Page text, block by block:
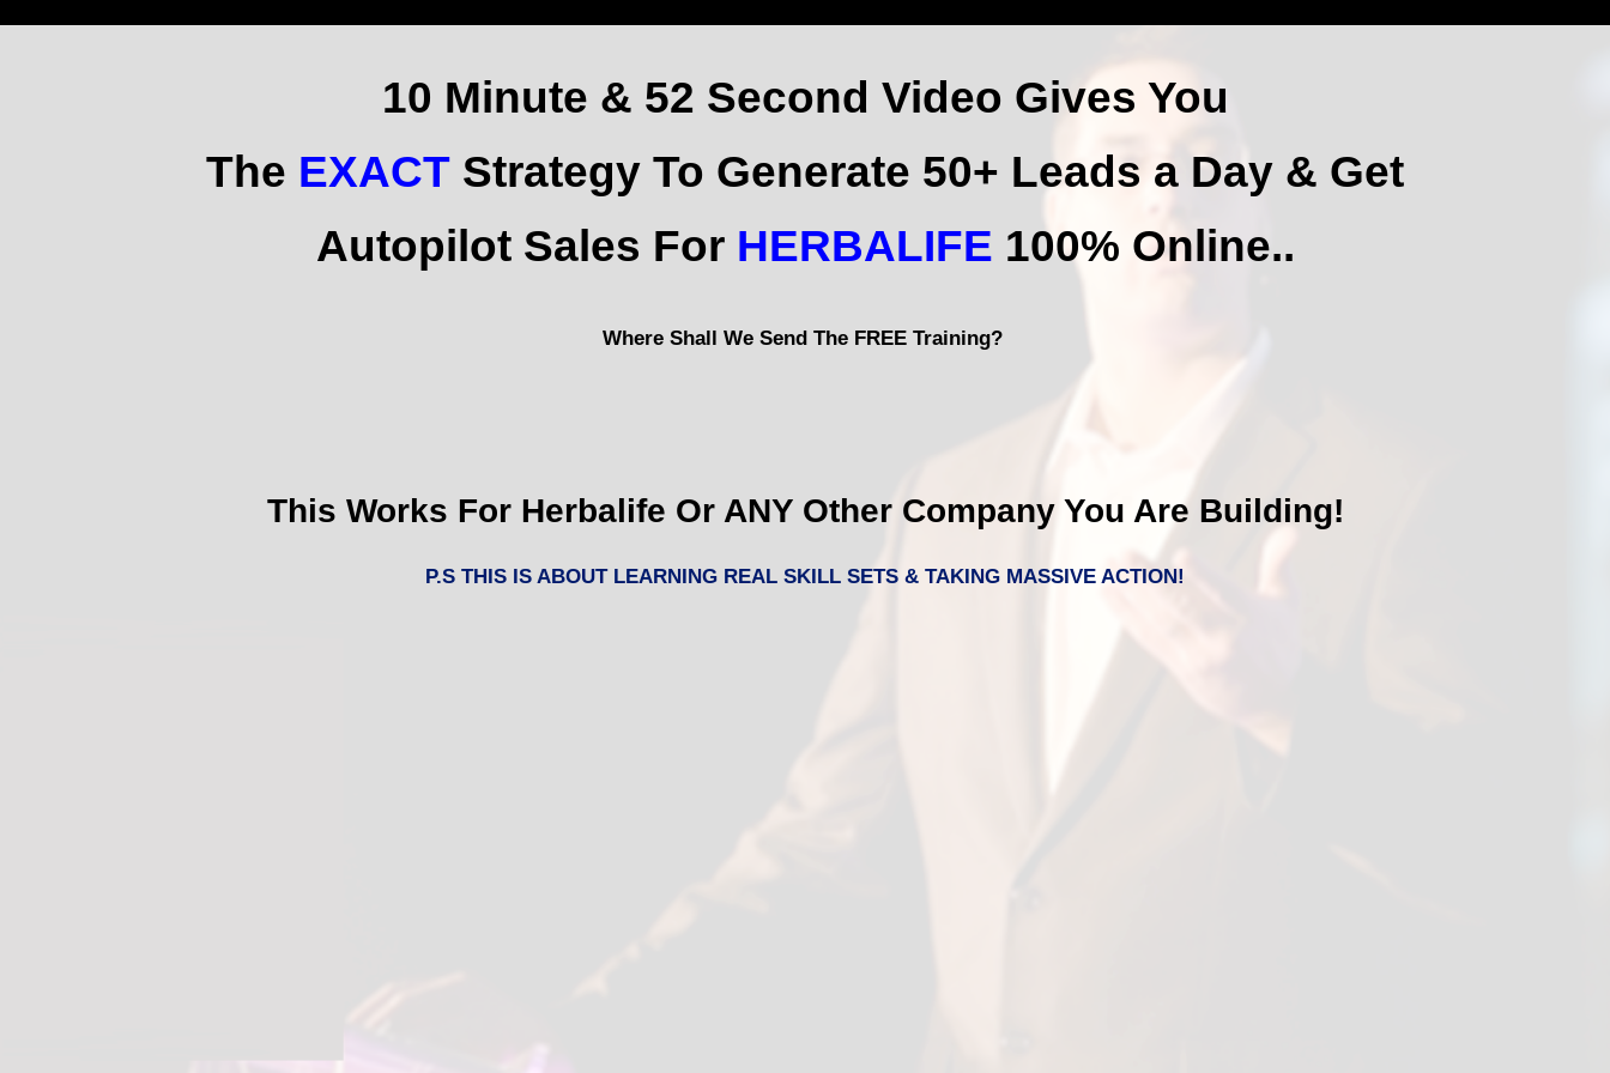
10 Minute & 52 Second Video Gives You
The EXACT Strategy To Generate 50+ Leads a Day & Get
Autopilot Sales For HERBALIFE 100% Online..
Where Shall We Send The FREE Training?
This Works For Herbalife Or ANY Other Company You Are Building!
P.S THIS IS ABOUT LEARNING REAL SKILL SETS & TAKING MASSIVE ACTION!